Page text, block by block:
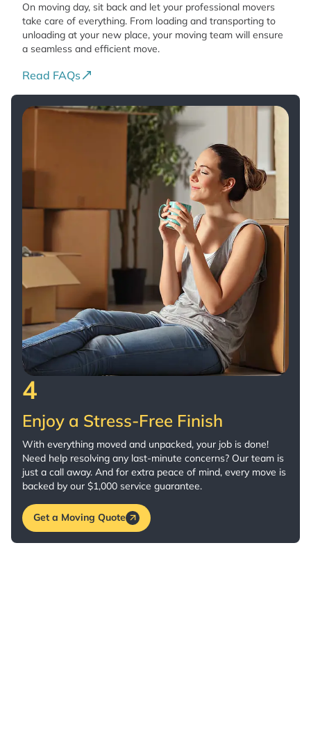
On moving day, sit back and let your professional movers
take care of everything. From loading and transporting to
unloading at your new place, your moving team will ensure
a seamless and efficient move.
Read FAQs
4
Enjoy a Stress-Free Finish
With everything moved and unpacked, your job is done!
Need help resolving any last-minute concerns? Our team is
just a call away. And for extra peace of mind, every move is
backed by our $1,000 service guarantee.
Get a Moving Quote